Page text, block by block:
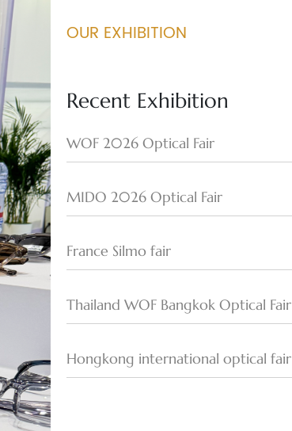
OUR EXHIBITION
Recent Exhibition
WOF 2026 Optical Fair
MIDO 2026 Optical Fair
France Silmo fair
Thailand WOF Bangkok Optical Fair
Hongkong international optical fair